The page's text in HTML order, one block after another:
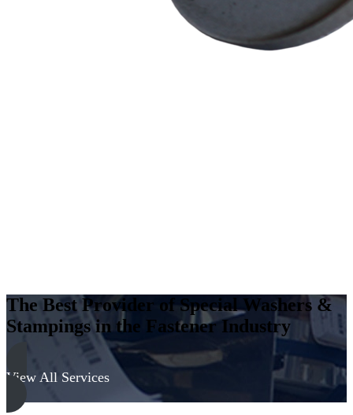
The Best Provider of Special Washers &
Stampings in the Fastener Industry
View All Services